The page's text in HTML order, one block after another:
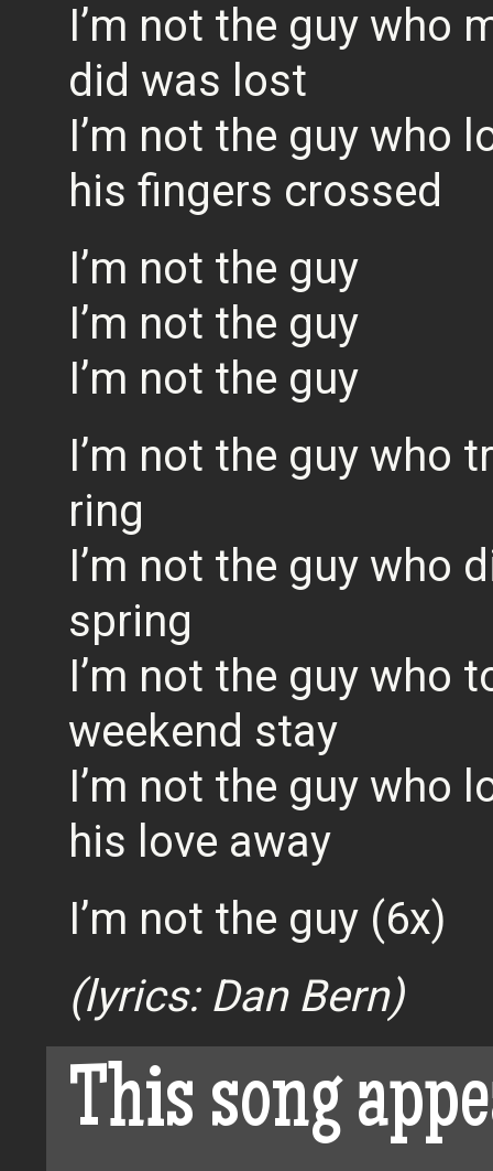
I’m not the guy who
did was lost
I’m not the guy who
his fingers crossed
I’m not the guy
I’m not the guy
I’m not the guy
I’m not the guy who
ring
I’m not the guy who
spring
I’m not the guy who
weekend stay
I’m not the guy who
his love away
I’m not the guy (6x)
(lyrics: Dan Bern)
This song